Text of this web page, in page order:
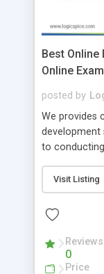
Best Online
Online
posted by
We provides
to
Online
online •
friendly) •
robust •
perform
will easily
where
Visit Listing
Reviews
0
Price